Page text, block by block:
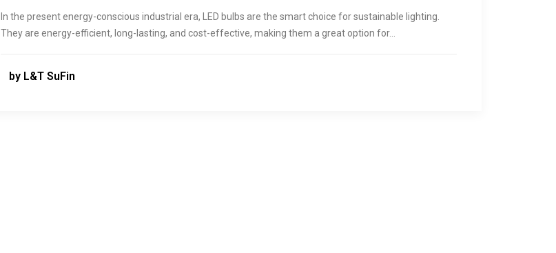
In the present energy-conscious industrial era, LED bulbs are the smart choice for sustainable lighting.
They are energy-efficient, long-lasting, and cost-effective, making them a great option for…
by L&T SuFin